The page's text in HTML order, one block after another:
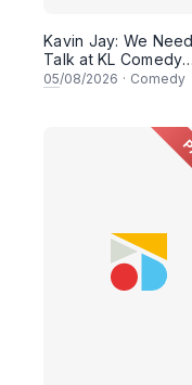
Kavin Jay: We
Talk at KL Comedy
Corner
05/08/2026 · Comedy